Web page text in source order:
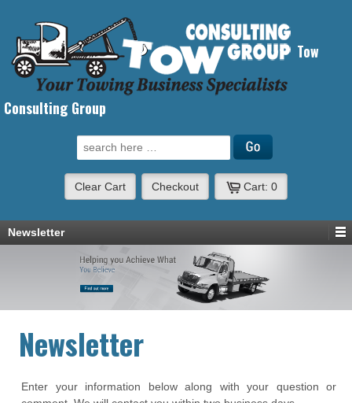
Tow
Consulting Group
Search for:
Newsletter
Clear Cart Checkout Cart: 0
Newsletter
Enter your information below along with your question or